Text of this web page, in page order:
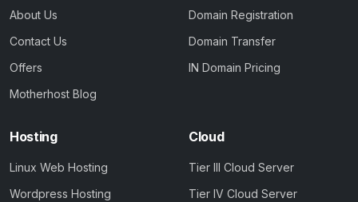
About Us
Contact Us
Offers
Motherhost Blog
Domain Registration
Domain Transfer
IN Domain Pricing
Hosting
Linux Web Hosting
Wordpress Hosting
Cloud
Tier III Cloud Server
Tier IV Cloud Server